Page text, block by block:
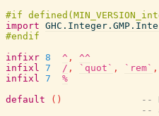
import
infixr 8 ^ ,
^^
infixl 7 / , `quot` , `rem` ,
infixl 7
%
default
( )
--
--